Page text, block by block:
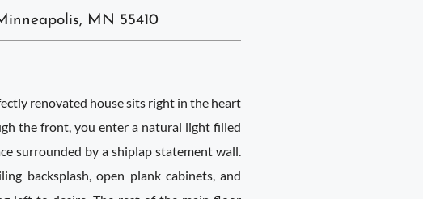
MN 55410
renovated house sits right in the heart
the front, you enter a natural light filled
surrounded by a shiplap statement wall.
backsplash, open plank cabinets, and